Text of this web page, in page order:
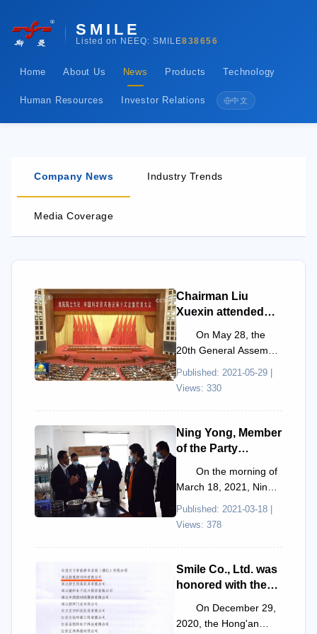
SMILE
Listed on NEEQ: SMILE838656
Home About Us News Products Technology
Human Resources Investor Relations 中文
Company News Industry Trends
Media Coverage
Chairman Liu
Xuexin attended
Congress of the
for Science and
Technology.
On May 28, the
20th General Assembly
the 1...
Published: 2021-05-29 |
Views: 330
Ning Yong, Member
of the Party
Provincial
Government, and
his delegation
and inspection.
On the morning of
March 18, 2021, Ning
Provi...
Published: 2021-03-18 |
Views: 378
Smile Co., Ltd. was
honored with the
Scientific and
On December 29,
2020, the Hong'an